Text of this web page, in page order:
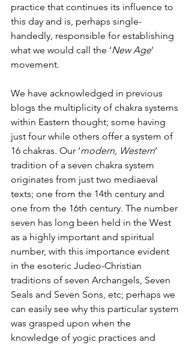
practice that continues its influence to
this day and is, perhaps single-
handedly, responsible for establishing
what we would call the ‘New Age’
movement.
We have acknowledged in previous
blogs the multiplicity of chakra systems
within Eastern thought; some having
just four while others offer a system of
16 chakras. Our ‘modern, Western’
tradition of a seven chakra system
originates from just two mediaeval
texts; one from the 14th century and
one from the 16th century. The number
seven has long been held in the West
as a highly important and spiritual
number, with this importance evident
in the esoteric Judeo-Christian
traditions of seven Archangels, Seven
Seals and Seven Sons, etc; perhaps we
can easily see why this particular system
was grasped upon when the
knowledge of yogic practices and